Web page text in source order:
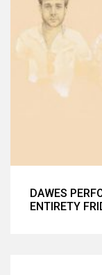
DAWES
ENTIRETY